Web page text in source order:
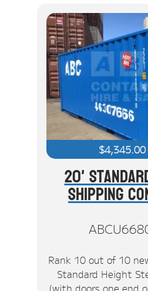
$4,345.00
20'
Shipping
Rank 10 out of 10
Standard Height
(with doors one end